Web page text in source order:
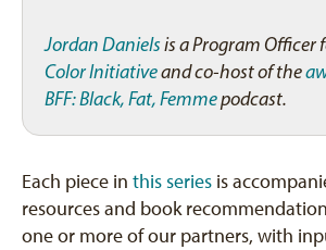
Jordan Danielsis a Program Officer
Color Initiativeand co-host of the
BFF: Black, Fat, Femmepodcast.
Each piece in this series is
resources and book
one or more of our partners, with